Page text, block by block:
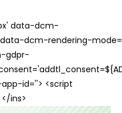
data-dcm-
data-dcm-rendering-
gdpr-
id=''> <script
ins>